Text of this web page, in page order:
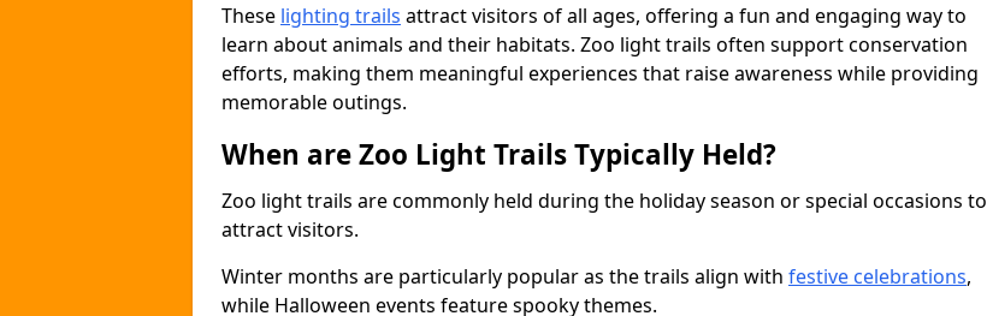
These lighting trails attract visitors of all ages, offering a fun and engaging way to
learn about animals and their habitats. Zoo light trails often support conservation
efforts, making them meaningful experiences that raise awareness while providing
memorable outings.
When are Zoo Light Trails Typically Held?
Zoo light trails are commonly held during the holiday season or special occasions to
attract visitors.
Winter months are particularly popular as the trails align with festive celebrations,
while Halloween events feature spooky themes.